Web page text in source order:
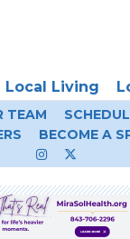
Local Living
TEAM
BECOME A